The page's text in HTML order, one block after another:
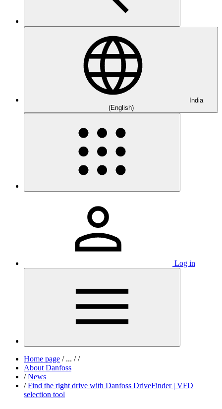
India
(English)
Log in
Home page /... / /
About Danfoss
/ News
/ Find the right drive with Danfoss DriveFinder | VFD
selection tool